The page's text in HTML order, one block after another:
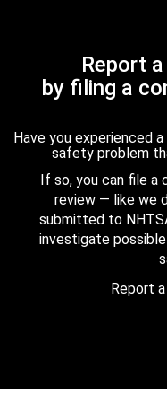
Report
by filing a
Have you experienced
safety problem
If so, you can file
review — like we
submitted to
investigate
Report